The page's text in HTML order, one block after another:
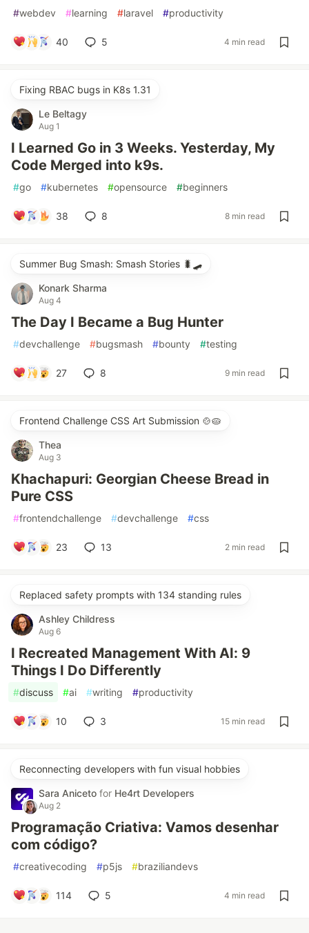
#webdev #learning #laravel #productivity
40 5 4 min read
Fixing RBAC bugs in K8s 1.31
Le Beltagy
Aug 1
I Learned Go in 3 Weeks. Yesterday, My
Code Merged into k9s.
#go #kubernetes #opensource #beginners
38 8 8 min read
Summer Bug Smash: Smash Stories 🐛🛹
Konark Sharma
Aug 4
The Day I Became a Bug Hunter
#devchallenge #bugsmash #bounty #testing
27 8 9 min read
Frontend Challenge CSS Art Submission 🍲🥧
Thea
Aug 3
Khachapuri: Georgian Cheese Bread in
Pure CSS
#frontendchallenge #devchallenge #css
23 13 2 min read
Replaced safety prompts with 134 standing rules
Ashley Childress
Aug 6
I Recreated Management With AI: 9
Things I Do Differently
#discuss #ai #writing #productivity
10 3 15 min read
Reconnecting developers with fun visual hobbies
Sara Aniceto for He4rt Developers
Aug 2
Programação Criativa: Vamos desenhar
com código?
#creativecoding #p5js #braziliandevs
114 5 4 min read